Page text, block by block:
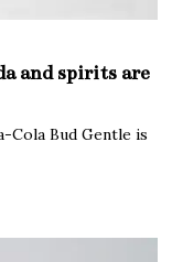
and spirits are
Cola Bud Gentle is